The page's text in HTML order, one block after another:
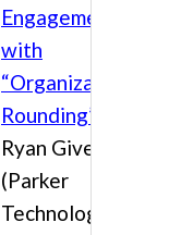
Engagement
with
“Organizational
Rounding”
Ryan Givens
(Parker
Technology)